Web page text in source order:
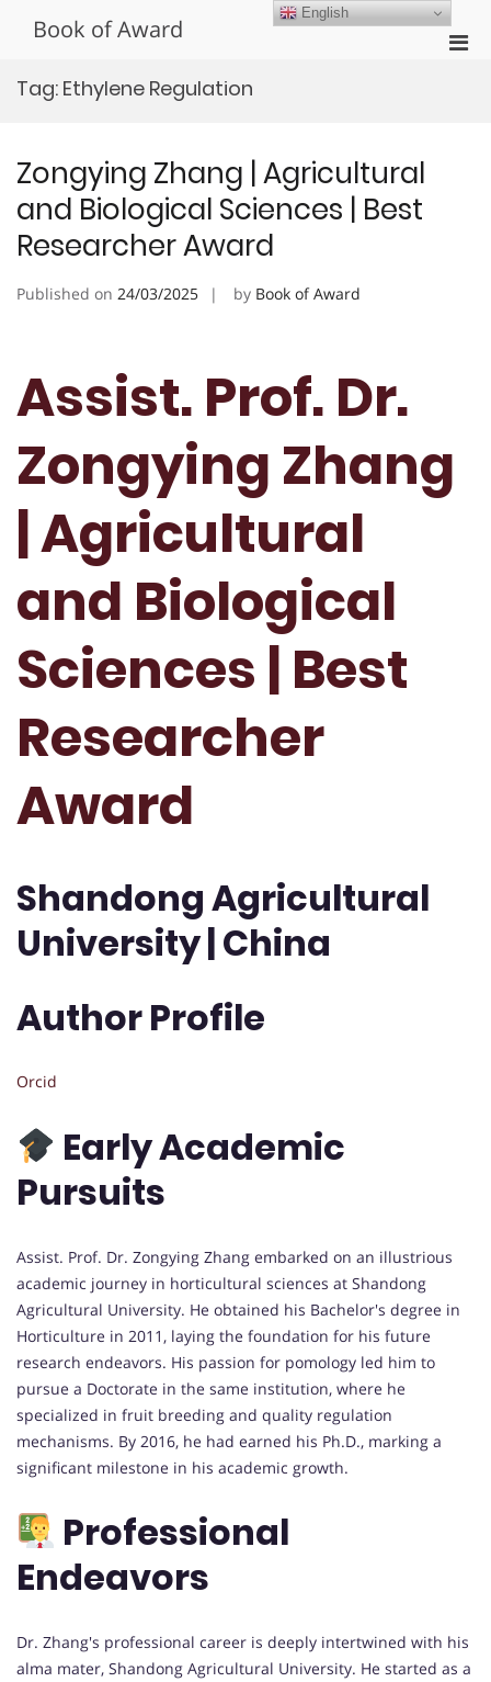
Book of Award
Tag: Ethylene Regulation
Zongying Zhang | Agricultural
and Biological Sciences | Best
Researcher Award
Published on 24/03/2025 by Book of Award
Assist. Prof. Dr.
Zongying Zhang
| Agricultural
and Biological
Sciences | Best
Researcher
Award
Shandong Agricultural
University | China
Author Profile
Orcid
Early Academic
Pursuits
Assist. Prof. Dr. Zongying Zhang embarked on an illustrious
academic journey in horticultural sciences at Shandong
Agricultural University. He obtained his Bachelor's degree in
Horticulture in 2011, laying the foundation for his future
research endeavors. His passion for pomology led him to
pursue a Doctorate in the same institution, where he
specialized in fruit breeding and quality regulation
mechanisms. By 2016, he had earned his Ph.D., marking a
significant milestone in his academic growth.
Professional
Endeavors
Dr. Zhang's professional career is deeply intertwined with his
alma mater, Shandong Agricultural University. He started as a
English